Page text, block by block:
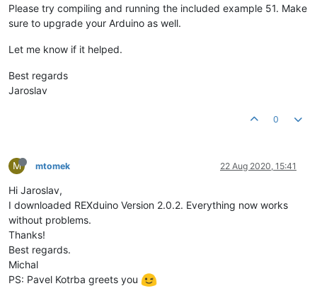
Please try compiling and running the included example 51. Make
sure to upgrade your Arduino as well.
Let me know if it helped.
Best regards
Jaroslav
0
M mtomek 22 Aug 2020, 15:41
Hi Jaroslav,
I downloaded REXduino Version 2.0.2. Everything now works
without problems.
Thanks!
Best regards.
Michal
PS: Pavel Kotrba greets you